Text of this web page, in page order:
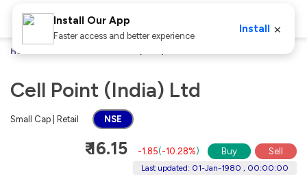
Home
Cell Point (India) Ltd
Small Cap | Retail NSE
₹ 16.15 -1.85(-10.28%) Buy Sell
Last updated: 01-Jan-1980 , 00:00:00
Install Our App
Faster access and better experience
Install ×